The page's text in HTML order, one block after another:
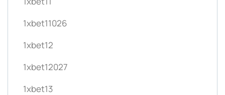
1xbet11026
1xbet12
1xbet12027
1xbet13